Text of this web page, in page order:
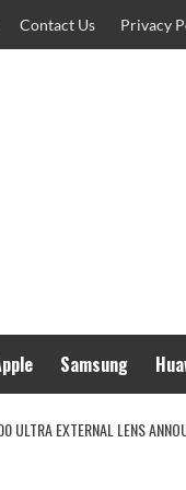
Contact Us Privacy
Samsung
ULTRA EXTERNAL LENS